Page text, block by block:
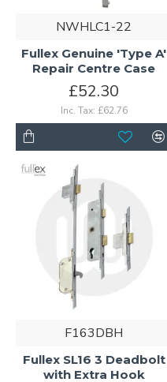
NWHLC1-22
Fullex Genuine 'Type A'
Repair Centre Case
£52.30
Inc. Tax: £62.76
F163DBH
Fullex SL16 3 Deadbolt
with Extra Hook